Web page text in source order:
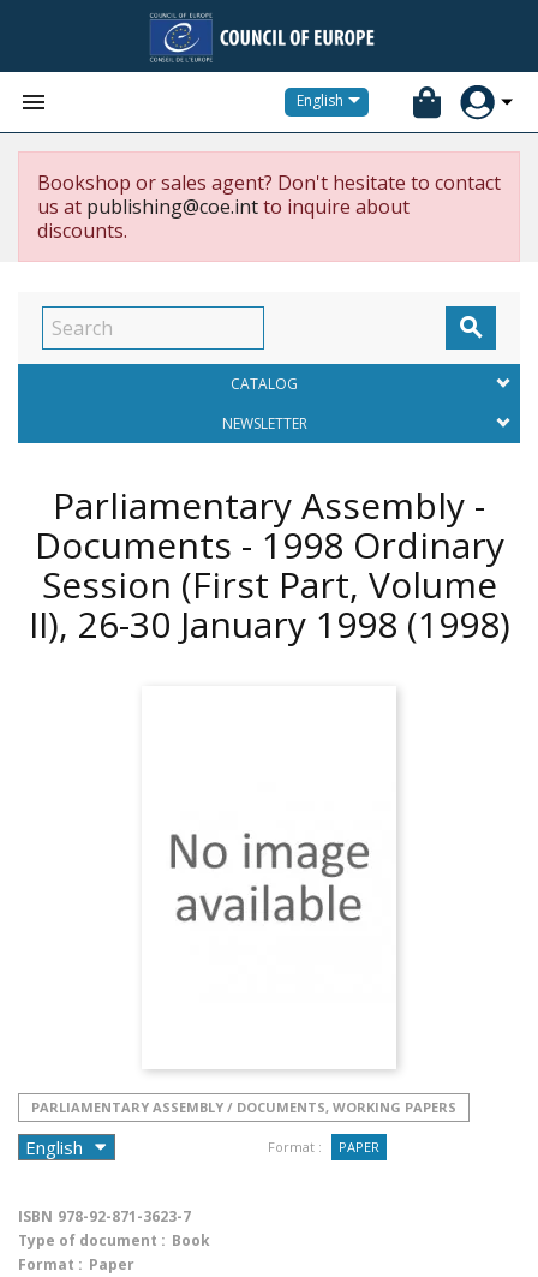
 English
Bookshop or sales agent? Don't hesitate to contact
us at publishing@coe.intto inquire about
discounts.

CATALOG
NEWSLETTER
Parliamentary Assembly -
Documents - 1998 Ordinary
Session (First Part, Volume
II), 26-30 January 1998 (1998)
PARLIAMENTARY ASSEMBLY / DOCUMENTS, WORKING PAPERS
Format : PAPER
ISBN 978-92-871-3623-7
Type of document : Book
Format : Paper